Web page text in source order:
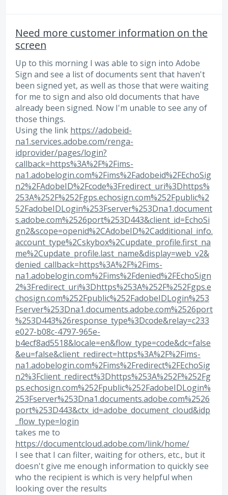
Need more customer information on the
screen
Up to this morning I was able to sign into Adobe
Sign and see a list of documents sent that haven't
been signed yet, as well as those that were waiting
for me to sign and also old documents that have
already been signed. Now I'm unable to see any of
those things.
Using the link https://adobeid-
na1.services.adobe.com/renga-
idprovider/pages/login?
callback=https%3A%2F%2Fims-
na1.adobelogin.com%2Fims%2Fadobeid%2FEchoSig
n2%2FAdobeID%2Fcode%3Fredirect_uri%3Dhttps%
253A%252F%252Fgps.echosign.com%252Fpublic%2
52FadobeIDLogin%253Fserver%253Dna1.document
s.adobe.com%2526port%253D443&client_id=EchoSi
gn2&scope=openid%2CAdobeID%2Cadditional_info.
account_type%2Cskybox%2Cupdate_profile.first_na
me%2Cupdate_profile.last_name&display=web_v2&
denied_callback=https%3A%2F%2Fims-
na1.adobelogin.com%2Fims%2Fdenied%2FEchoSign
2%3Fredirect_uri%3Dhttps%253A%252F%252Fgps.e
chosign.com%252Fpublic%252FadobeIDLogin%253
Fserver%253Dna1.documents.adobe.com%2526port
%253D443%26response_type%3Dcode&relay=c233
e027-b08c-4797-965e-
b4ecf8ad5518&locale=en&flow_type=code&dc=false
&eu=false&client_redirect=https%3A%2F%2Fims-
na1.adobelogin.com%2Fims%2Fredirect%2FEchoSig
n2%3Fclient_redirect%3Dhttps%253A%252F%252Fg
ps.echosign.com%252Fpublic%252FadobeIDLogin%
253Fserver%253Dna1.documents.adobe.com%2526
port%253D443&ctx_id=adobe_document_cloud&idp
_flow_type=login
takes me to
https://documentcloud.adobe.com/link/home/
I see that I can filter, waiting for others, etc., but it
doesn't give me enough information to quickly see
who the recipient is which is very helpful when
looking over the results